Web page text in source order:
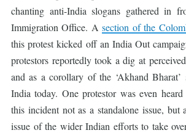
chanting anti-India slogans gathered in
Immigration Office. Asection of the
this protest kicked off an India Out
protestors reportedly took a dig at
and as a corollary of the ‘Akhand Bharat’
India today. One protestor was even
this incident not as a standalone issue, but
issue of the wider Indian efforts to take